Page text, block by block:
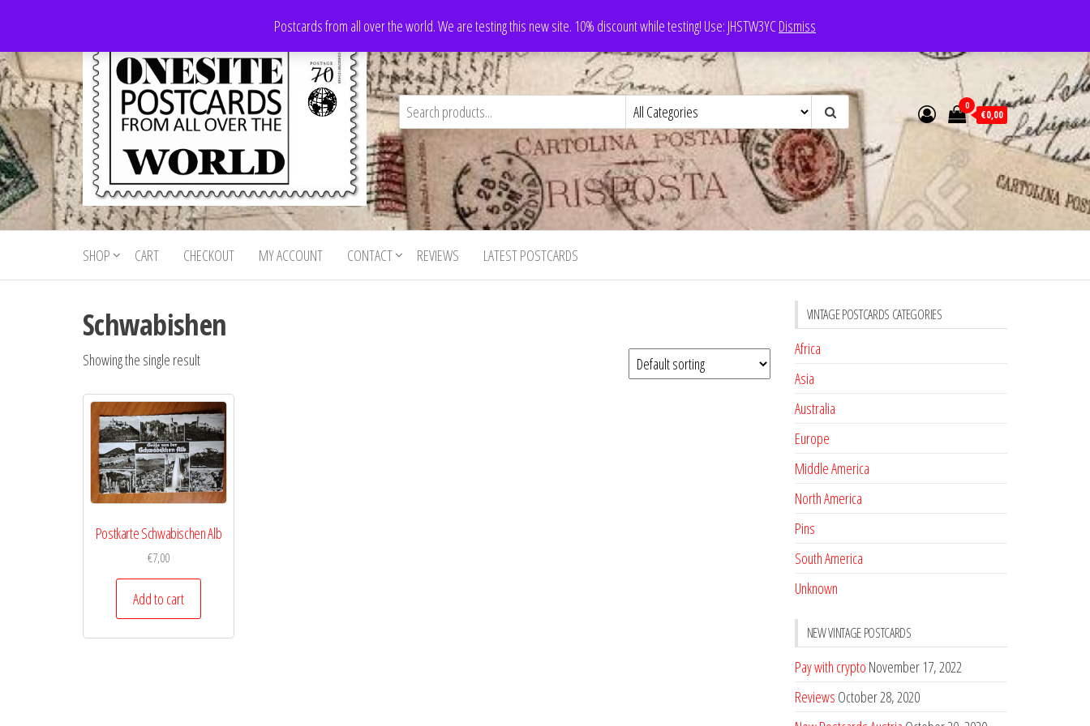
the
content
Postcards from all over the world. We are testing this new site. 10% discount while testing! Use: JHSTW3YCDismiss
Onesite
Postcards
For Sale
Postcards
for sale
from all
world
0
€0,00
SHOP CART CHECKOUT MY ACCOUNT CONTACT REVIEWS LATEST POSTCARDS
Schwabishen
Showing the single result
Postkarte Schwabischen Alb
€7,00
Add to cart
VINTAGE POSTCARDS CATEGORIES
Africa
Asia
Australia
Europe
Middle America
North America
Pins
South America
Unknown
NEW VINTAGE POSTCARDS
Pay with crypto November 17, 2022
Reviews October 28, 2020